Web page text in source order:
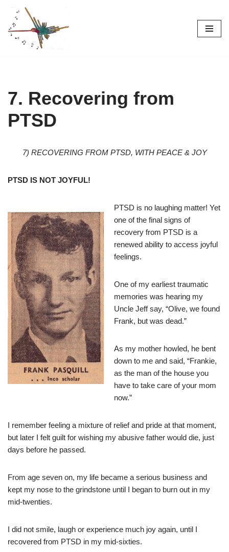
Skip
7. Recovering from
PTSD
7) RECOVERING FROM PTSD, WITH PEACE & JOY
PTSD IS NOT JOYFUL!
PTSD is no laughing matter! Yet
one of the final signs of
recovery from PTSD is a
renewed ability to access joyful
feelings.
One of my earliest traumatic
memories was hearing my
Uncle Jeff say, “Olive, we found
Frank, but was dead.”
As my mother howled, he bent
down to me and said, “Frankie,
as the man of the house you
have to take care of your mom
now.”
I remember feeling a mixture of relief and pride at that moment,
but later I felt guilt for wishing my abusive father would die, just
days before he passed.
From age seven on, my life became a serious business and
kept my nose to the grindstone until I began to burn out in my
mid-twenties.
I did not smile, laugh or experience much joy again, until I
recovered from PTSD in my mid-sixties.